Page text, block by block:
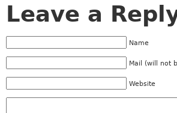
Leave a
Name
Mail (will not
Website